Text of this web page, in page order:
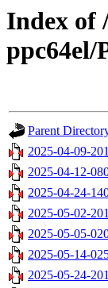
Index of
ppc64el/
Parent
2025-04-09-
2025-04-12-
2025-04-24-
2025-05-02-
2025-05-05-
2025-05-14-
2025-05-24-